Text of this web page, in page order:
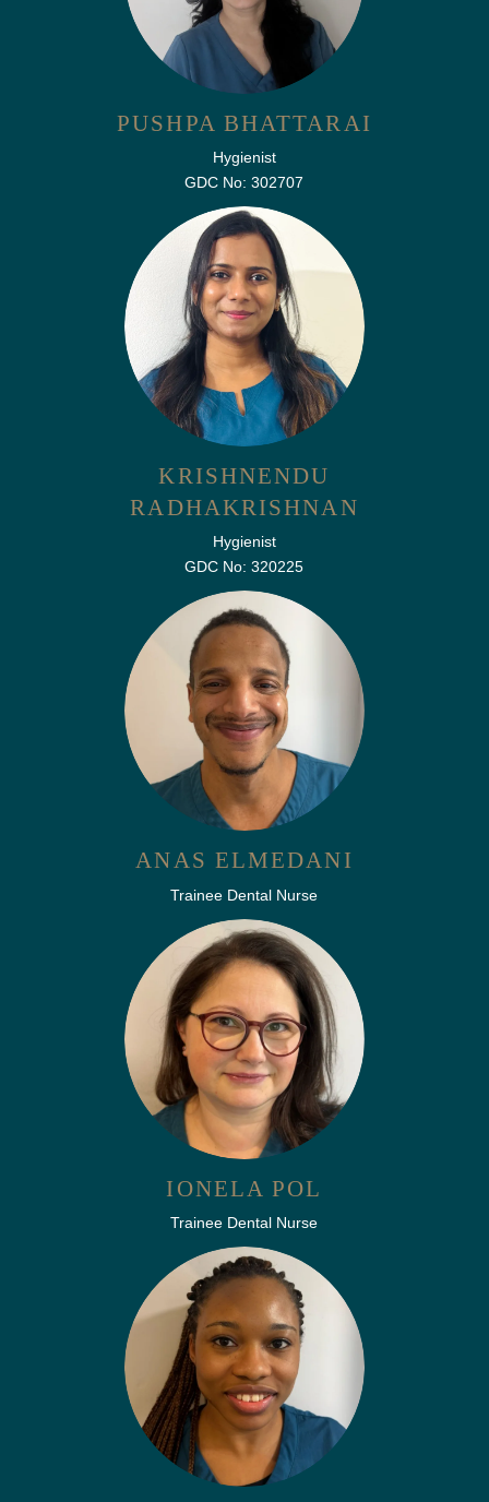
PUSHPA BHATTARAI
Hygienist
GDC No: 302707
KRISHNENDU
RADHAKRISHNAN
Hygienist
GDC No: 320225
ANAS ELMEDANI
Trainee Dental Nurse
IONELA POL
Trainee Dental Nurse